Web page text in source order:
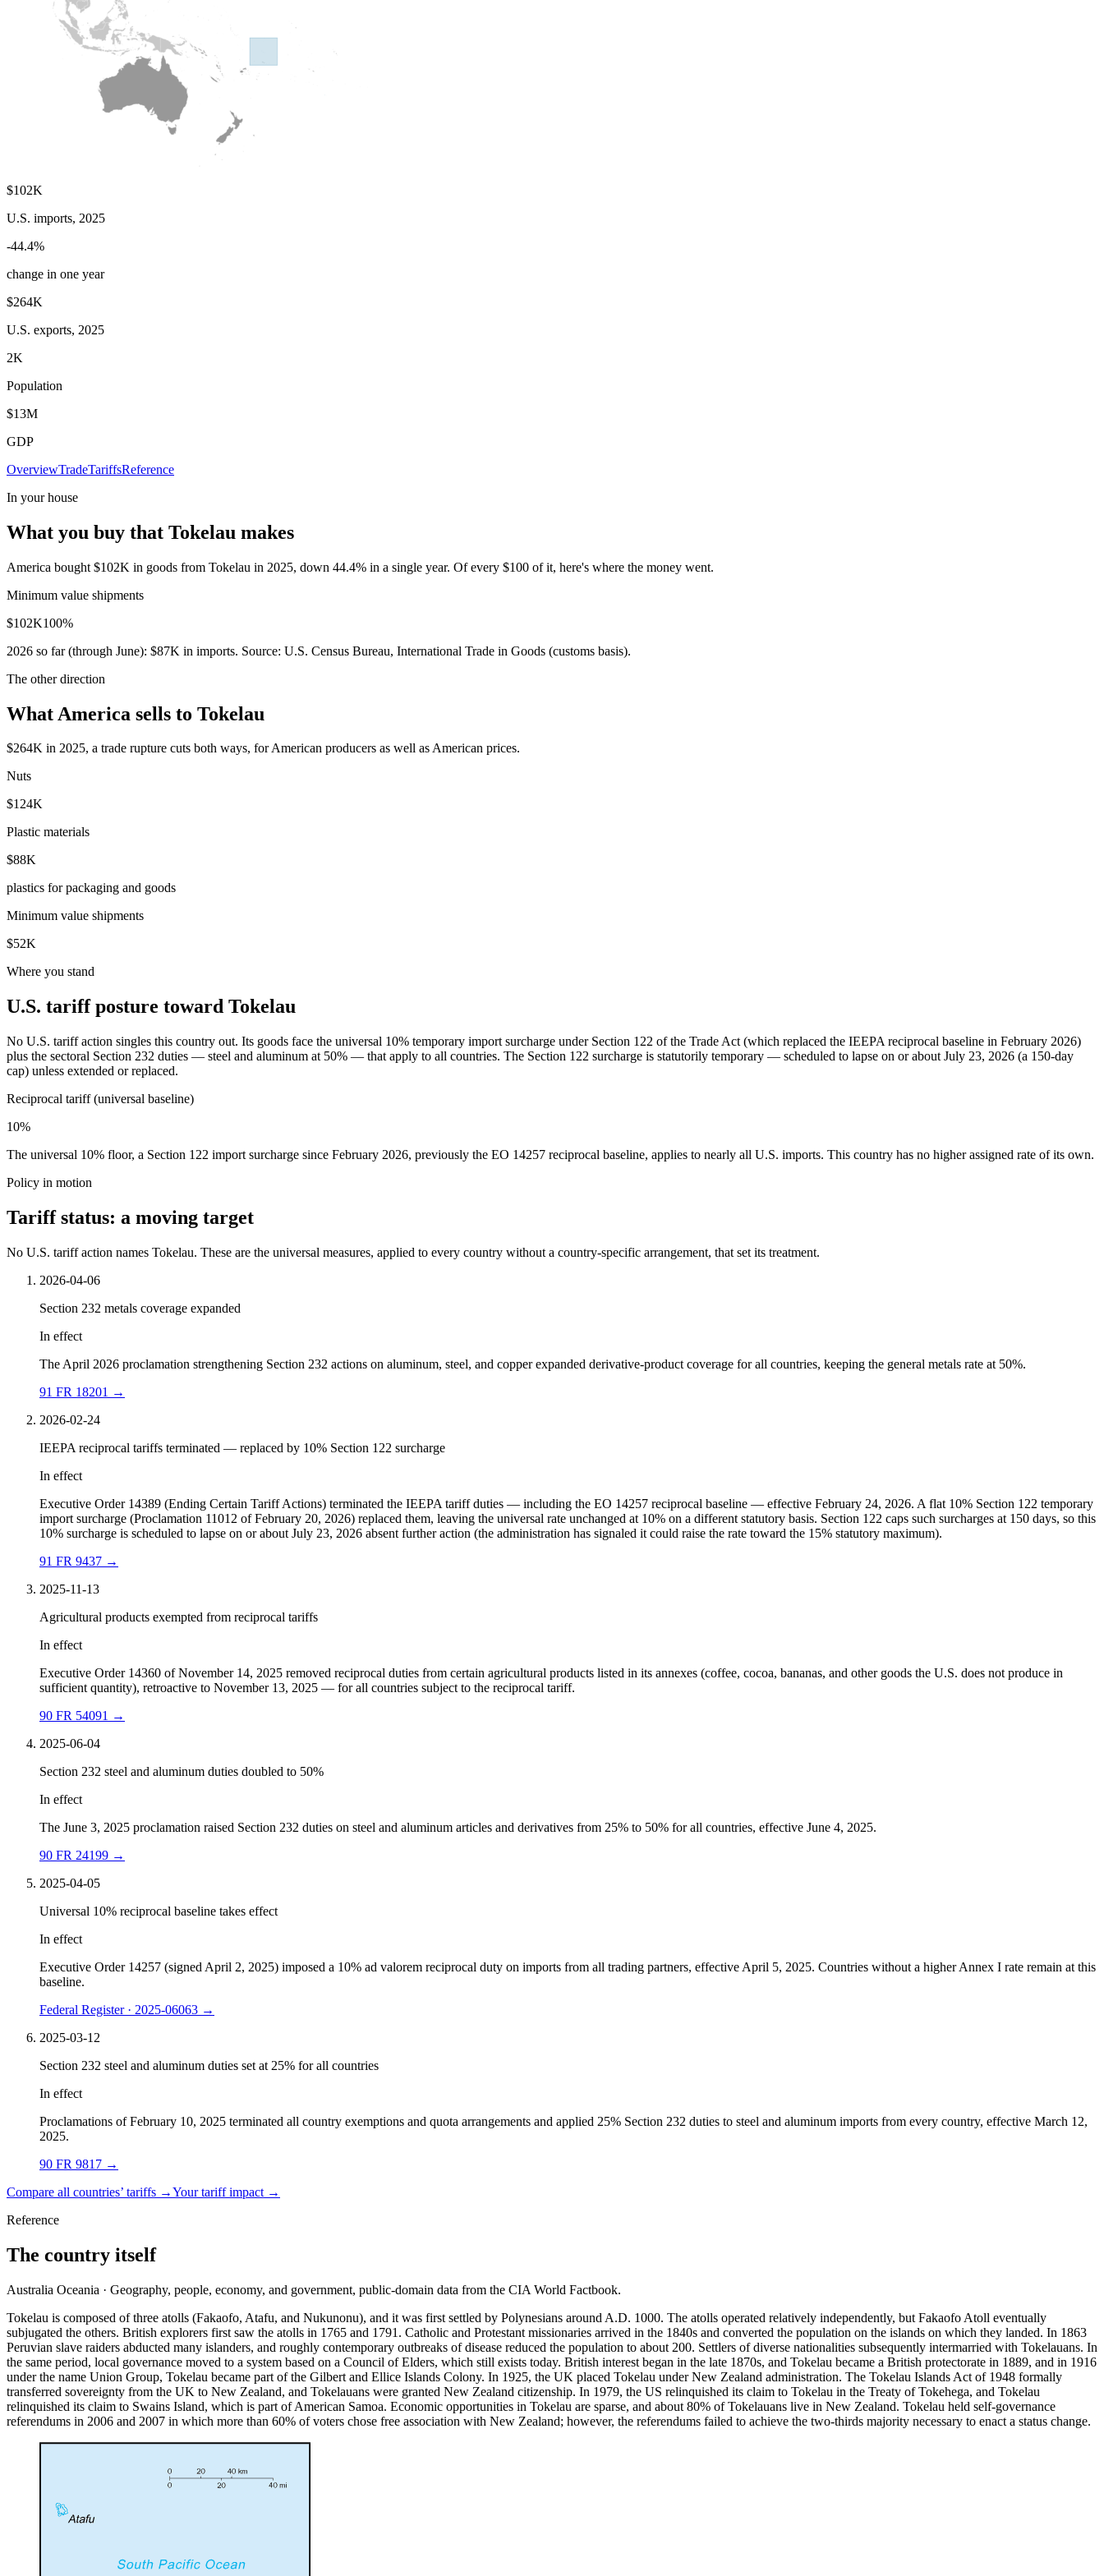
$102K
U.S. imports, 2025
-44.4%
change in one year
$264K
U.S. exports, 2025
2K
Population
$13M
GDP
OverviewTradeTariffsReference
In your house
What you buy that Tokelau makes
America bought $102K in goods from Tokelau in 2025, down 44.4% in a single year. Of every $100 of it, here's where the money went.
Minimum value shipments
$102K100%
2026 so far (through June): $87K in imports. Source: U.S. Census Bureau, International Trade in Goods (customs basis).
The other direction
What America sells to Tokelau
$264K in 2025, a trade rupture cuts both ways, for American producers as well as American prices.
Nuts
$124K
Plastic materials
$88K
plastics for packaging and goods
Minimum value shipments
$52K
Where you stand
U.S. tariff posture toward Tokelau
No U.S. tariff action singles this country out. Its goods face the universal 10% temporary import surcharge under Section 122 of the Trade Act (which replaced the IEEPA reciprocal baseline in February 2026)
plus the sectoral Section 232 duties — steel and aluminum at 50% — that apply to all countries. The Section 122 surcharge is statutorily temporary — scheduled to lapse on or about July 23, 2026 (a 150-day
cap) unless extended or replaced.
Reciprocal tariff (universal baseline)
10%
The universal 10% floor, a Section 122 import surcharge since February 2026, previously the EO 14257 reciprocal baseline, applies to nearly all U.S. imports. This country has no higher assigned rate of its own.
Policy in motion
Tariff status: a moving target
No U.S. tariff action names Tokelau. These are the universal measures, applied to every country without a country-specific arrangement, that set its treatment.
2026-04-06
Section 232 metals coverage expanded
In effect
The April 2026 proclamation strengthening Section 232 actions on aluminum, steel, and copper expanded derivative-product coverage for all countries, keeping the general metals rate at 50%.
91 FR 18201 →
2026-02-24
IEEPA reciprocal tariffs terminated — replaced by 10% Section 122 surcharge
In effect
Executive Order 14389 (Ending Certain Tariff Actions) terminated the IEEPA tariff duties — including the EO 14257 reciprocal baseline — effective February 24, 2026. A flat 10% Section 122 temporary
import surcharge (Proclamation 11012 of February 20, 2026) replaced them, leaving the universal rate unchanged at 10% on a different statutory basis. Section 122 caps such surcharges at 150 days, so this
10% surcharge is scheduled to lapse on or about July 23, 2026 absent further action (the administration has signaled it could raise the rate toward the 15% statutory maximum).
91 FR 9437 →
2025-11-13
Agricultural products exempted from reciprocal tariffs
In effect
Executive Order 14360 of November 14, 2025 removed reciprocal duties from certain agricultural products listed in its annexes (coffee, cocoa, bananas, and other goods the U.S. does not produce in
sufficient quantity), retroactive to November 13, 2025 — for all countries subject to the reciprocal tariff.
90 FR 54091 →
2025-06-04
Section 232 steel and aluminum duties doubled to 50%
In effect
The June 3, 2025 proclamation raised Section 232 duties on steel and aluminum articles and derivatives from 25% to 50% for all countries, effective June 4, 2025.
90 FR 24199 →
2025-04-05
Universal 10% reciprocal baseline takes effect
In effect
Executive Order 14257 (signed April 2, 2025) imposed a 10% ad valorem reciprocal duty on imports from all trading partners, effective April 5, 2025. Countries without a higher Annex I rate remain at this
baseline.
Federal Register · 2025-06063 →
2025-03-12
Section 232 steel and aluminum duties set at 25% for all countries
In effect
Proclamations of February 10, 2025 terminated all country exemptions and quota arrangements and applied 25% Section 232 duties to steel and aluminum imports from every country, effective March 12,
2025.
90 FR 9817 →
Compare all countries’ tariffs →Your tariff impact →
Reference
The country itself
Australia Oceania · Geography, people, economy, and government, public-domain data from the CIA World Factbook.
Tokelau is composed of three atolls (Fakaofo, Atafu, and Nukunonu), and it was first settled by Polynesians around A.D. 1000. The atolls operated relatively independently, but Fakaofo Atoll eventually
subjugated the others. British explorers first saw the atolls in 1765 and 1791. Catholic and Protestant missionaries arrived in the 1840s and converted the population on the islands on which they landed. In 1863
Peruvian slave raiders abducted many islanders, and roughly contemporary outbreaks of disease reduced the population to about 200. Settlers of diverse nationalities subsequently intermarried with Tokelauans. In
the same period, local governance moved to a system based on a Council of Elders, which still exists today. British interest began in the late 1870s, and Tokelau became a British protectorate in 1889, and in 1916
under the name Union Group, Tokelau became part of the Gilbert and Ellice Islands Colony. In 1925, the UK placed Tokelau under New Zealand administration. The Tokelau Islands Act of 1948 formally
transferred sovereignty from the UK to New Zealand, and Tokelauans were granted New Zealand citizenship. In 1979, the US relinquished its claim to Tokelau in the Treaty of Tokehega, and Tokelau
relinquished its claim to Swains Island, which is part of American Samoa. Economic opportunities in Tokelau are sparse, and about 80% of Tokelauans live in New Zealand. Tokelau held self-governance
referendums in 2006 and 2007 in which more than 60% of voters chose free association with New Zealand; however, the referendums failed to achieve the two-thirds majority necessary to enact a status change.